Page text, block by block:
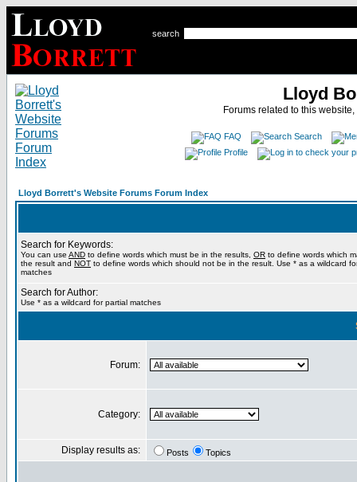
search
Lloyd
Forums related to this
FAQ
Search
Profile
Lloyd Borrett's Website Forums Forum Index
Search for Keywords:
You can use AND to define words which must be in the results, OR to define words which
the result and NOT to define words which should not be in the result. Use * as a wildcard
matches
Search for Author:
Use * as a wildcard for partial matches
Forum:
Category:
Display results as: Posts Topics